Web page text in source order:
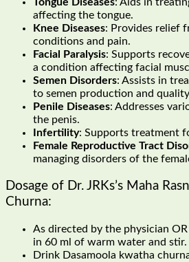
affecting the tongue.
Knee Diseases: Provides relief
conditions and pain.
Facial Paralysis: Supports
a condition affecting facial
Semen Disorders: Assists in
to semen production and
Penile Diseases: Addresses
the penis.
Infertility: Supports treatment
Female Reproductive Tract
managing disorders of the
Dosage of Dr. JRKs’s Maha
Churna:
As directed by the physician
in 60 ml of warm water and stir.
Drink Dasamoola kwatha